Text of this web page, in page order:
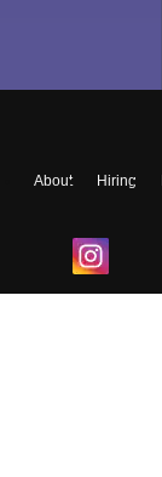
About Hiring